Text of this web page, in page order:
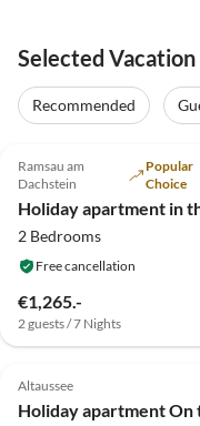
Selected
Recommended
Top-
Ramsau am
Dachstein
Popular
Choice
2 Bedrooms
Free cancellation
€1,265.-
2 guests / 7 Nights
5.0 (3)
Altaussee